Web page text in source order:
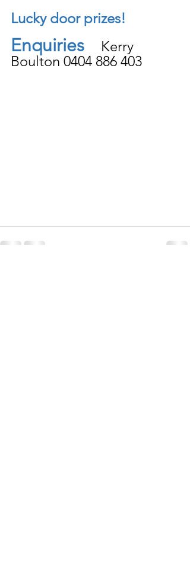
Lucky door prizes!
Enquiries
    Kerry
Boulton 0404 886 403